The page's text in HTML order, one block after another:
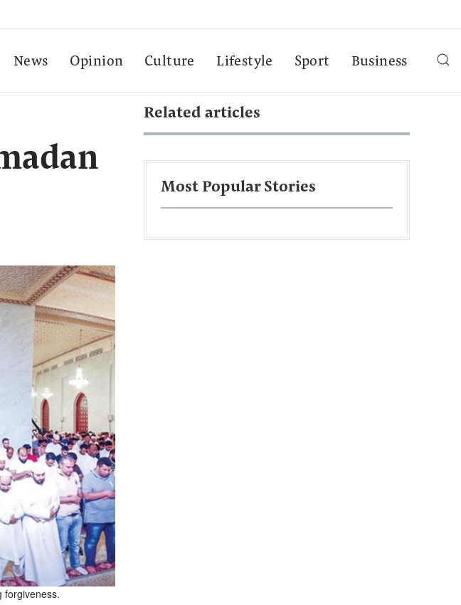
News Opinion Culture Lifestyle Sport Business
forgiveness.
Related articles
Most Popular Stories